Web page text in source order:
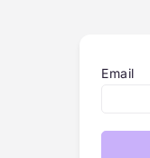
Email